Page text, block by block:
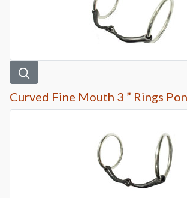
Curved Fine Mouth 3 ” Rings